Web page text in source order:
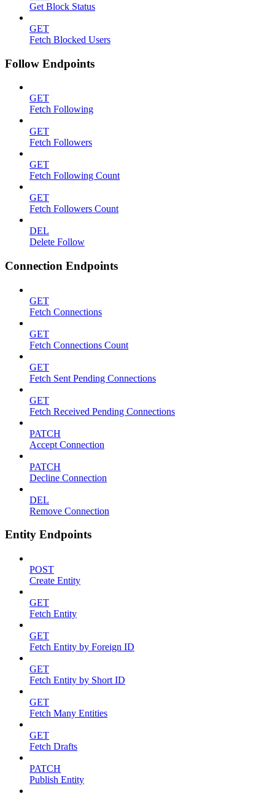
Get Block Status
GET
Fetch Blocked Users
Follow Endpoints
GET
Fetch Following
GET
Fetch Followers
GET
Fetch Following Count
GET
Fetch Followers Count
DEL
Delete Follow
Connection Endpoints
GET
Fetch Connections
GET
Fetch Connections Count
GET
Fetch Sent Pending Connections
GET
Fetch Received Pending Connections
PATCH
Accept Connection
PATCH
Decline Connection
DEL
Remove Connection
Entity Endpoints
POST
Create Entity
GET
Fetch Entity
GET
Fetch Entity by Foreign ID
GET
Fetch Entity by Short ID
GET
Fetch Many Entities
GET
Fetch Drafts
PATCH
Publish Entity